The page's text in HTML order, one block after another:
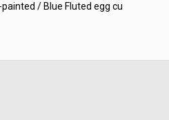
painted / Blue Fluted egg cu